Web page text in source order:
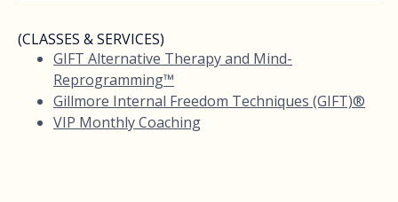
(CLASSES & SERVICES)
GIFT Alternative Therapy and Mind-
Reprogramming™
Gillmore Internal Freedom Techniques (GIFT)®
VIP Monthly Coaching